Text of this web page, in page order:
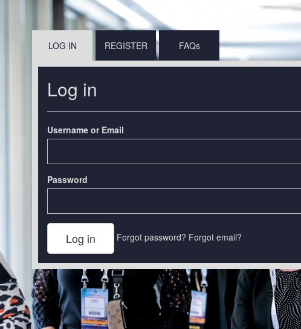
LOG IN REGISTER FAQs
Log in
Username or Email
Password
Forgot password? Forgot email?